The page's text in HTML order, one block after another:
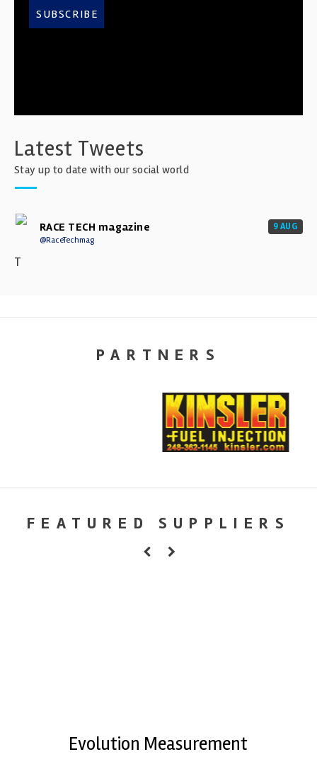
SUBSCRIBE
Latest Tweets
Stay up to date with our social world
RACE TECH magazine
@RaceTechmag
9 AUG
T
PARTNERS
FEATURED SUPPLIERS
Evolution Measurement